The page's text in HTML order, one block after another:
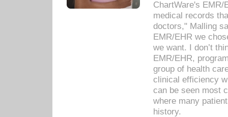
ChartWare's EMR/
medical records
doctors," Malling
EMR/EHR we
we want. I don’t
EMR/EHR,
group of health
clinical efficiency
can be seen most
where many
history.